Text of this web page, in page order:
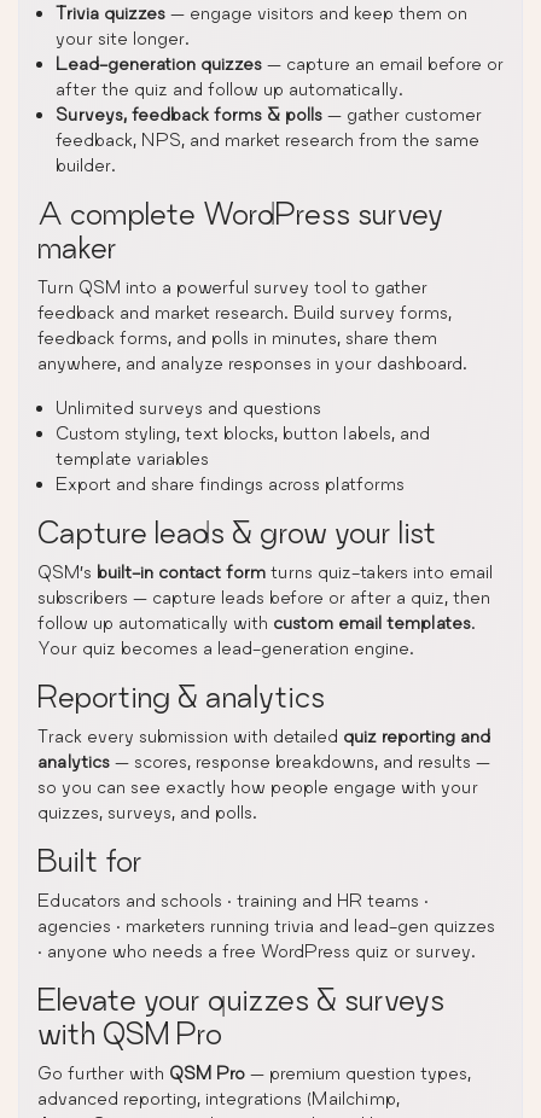
Trivia quizzes — engage visitors and keep them on
your site longer.
Lead-generation quizzes — capture an email before or
after the quiz and follow up automatically.
Surveys, feedback forms & polls — gather customer
feedback, NPS, and market research from the same
builder.
A complete WordPress survey
maker
Turn QSM into a powerful survey tool to gather
feedback and market research. Build survey forms,
feedback forms, and polls in minutes, share them
anywhere, and analyze responses in your dashboard.
Unlimited surveys and questions
Custom styling, text blocks, button labels, and
template variables
Export and share findings across platforms
Capture leads & grow your list
QSM’s built-in contact form turns quiz-takers into email
subscribers — capture leads before or after a quiz, then
follow up automatically with custom email templates.
Your quiz becomes a lead-generation engine.
Reporting & analytics
Track every submission with detailed quiz reporting and
analytics — scores, response breakdowns, and results —
so you can see exactly how people engage with your
quizzes, surveys, and polls.
Built for
Educators and schools · training and HR teams ·
agencies · marketers running trivia and lead-gen quizzes
· anyone who needs a free WordPress quiz or survey.
Elevate your quizzes & surveys
with QSM Pro
Go further with QSM Pro — premium question types,
advanced reporting, integrations (Mailchimp,